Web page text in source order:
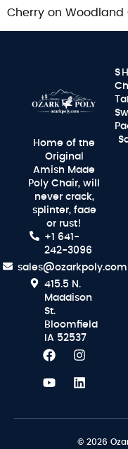
Cherry on Woodland
Home of the
Original
Amish Made
Poly Chair, will
never crack,
splinter, fade
or rust!
+1 641-
242-3096
sales@ozarkpoly.com
415.5 N.
Maddison
St.
Bloomfield
IA 52537
© 2026